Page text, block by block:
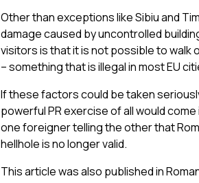
Other than exceptions like Sibiu and
damage caused by uncontrolled
visitors is that it is not possible to walk
– something that is illegal in most EU
If these factors could be taken
powerful PR exercise of all would
one foreigner telling the other that
hellhole is no longer valid.
This article was also published in